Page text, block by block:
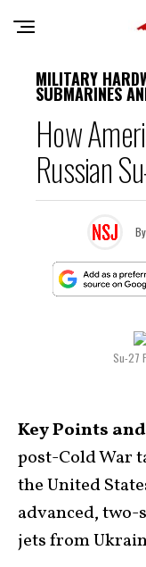
MILITARY
SUBMARINES
How
Russian
By
Su-27
Key Points
post-Cold War
the United
advanced, two-
jets from